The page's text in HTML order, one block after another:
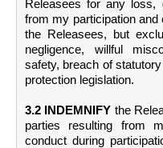
Releasees for any loss,
from my participation and
the Releasees, but
negligence, willful
safety, breach of
protection legislation.
3.2 INDEMNIFY the
parties resulting from
conduct during